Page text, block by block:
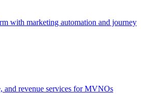
with marketing automation and journey
and revenue services for MVNOs